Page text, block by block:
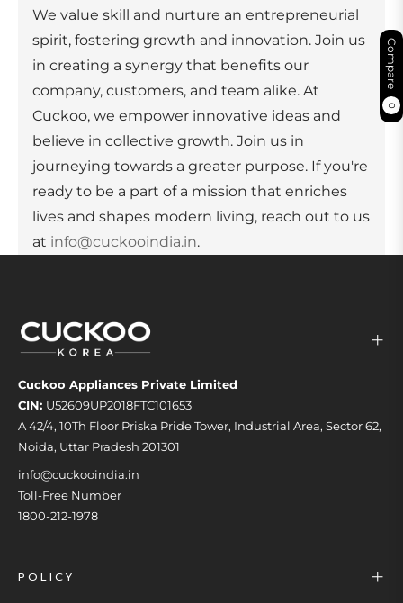
Compare
0
We value skill and nurture an entrepreneurial
spirit, fostering growth and innovation. Join us
in creating a synergy that benefits our
company, customers, and team alike. At
Cuckoo, we empower innovative ideas and
believe in collective growth. Join us in
journeying towards a greater purpose. If you're
ready to be a part of a mission that enriches
lives and shapes modern living, reach out to us
at info@cuckooindia.in.
Cuckoo Appliances Private Limited
CIN: U52609UP2018FTC101653
A 42/4, 10Th Floor Priska Pride Tower, Industrial Area, Sector 62,
Noida, Uttar Pradesh 201301
info@cuckooindia.in
Toll-Free Number
1800-212-1978
POLICY